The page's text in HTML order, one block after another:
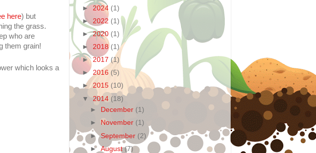
here) but
the grass.
who are
them grain!
which looks a
► 2024 (1)
► 2022 (1)
►2020 (1)
► 2018 (1)
► 2017 (1)
► 2016 (5)
► 2015 (10)
▼ 2014 (18)
►
December (1)
►November (1)
►September (2)
►August(7)